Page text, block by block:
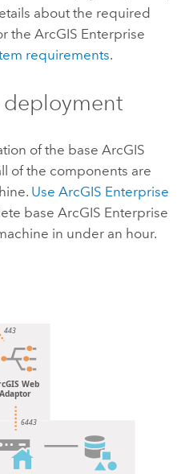
about the required
the ArcGIS Enterprise
requirements.
of the base ArcGIS
of the components are
Use ArcGIS Enterprise
base ArcGIS Enterprise
in under an hour.